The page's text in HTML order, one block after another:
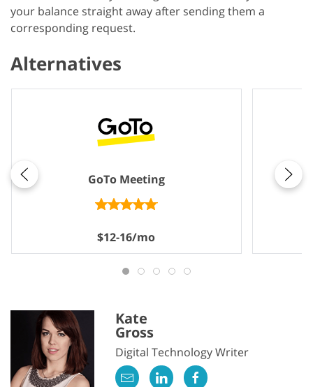
your balance straight away after sending them a
corresponding request.
Alternatives
GoTo Meeting
$12-16/mo
Kate
Gross
Digital Technology Writer